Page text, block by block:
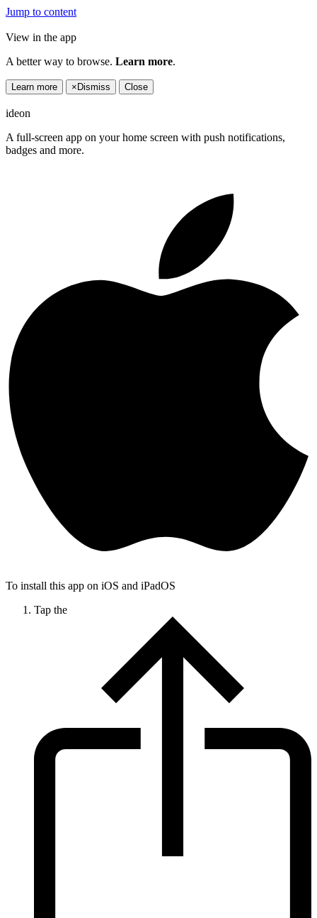
Jump to content
View in the app
A better way to browse. Learn more.
Learn more × Dismiss Close
ideon
A full-screen app on your home screen with push notifications,
badges and more.
To install this app on iOS and iPadOS
Tap the